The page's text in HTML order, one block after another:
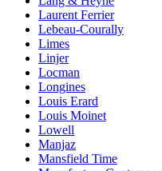
Laurent Ferrier
Lebeau-Courally
Limes
Linjer
Locman
Longines
Louis Erard
Louis Moinet
Lowell
Manjaz
Mansfield Time